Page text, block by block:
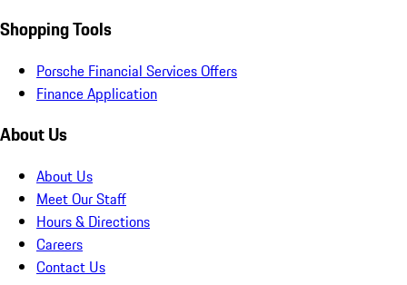
Shopping Tools
Porsche Financial Services Offers
Finance Application
About Us
About Us
Meet Our Staff
Hours & Directions
Careers
Contact Us